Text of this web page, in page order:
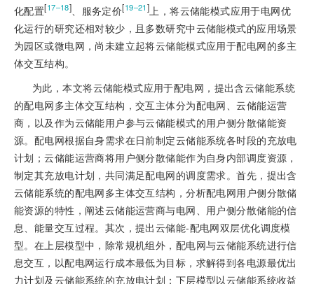
化配置[17‒18] 、服务定价[19‒21] 上，将云储能模式应用于电网优
化运行的研究还相对较少，且多数研究中云储能模式的应用场景
为园区或微电网，尚未建立起将云储能模式应用于配电网的多主
体交互结构。
为此，本文将云储能模式应用于配电网，提出含云储能系统
的配电网多主体交互结构，交互主体分为配电网、云储能运营
商，以及作为云储能用户参与云储能模式的用户侧分散储能资
源。配电网根据自身需求在日前制定云储能系统各时段的充放电
计划；云储能运营商将用户侧分散储能作为自身内部调度资源，
制定其充放电计划，共同满足配电网的调度需求。首先，提出含
云储能系统的配电网多主体交互结构，分析配电网用户侧分散储
能资源的特性，阐述云储能运营商与电网、用户侧分散储能的信
息、能量交互过程。其次，提出云储能-配电网双层优化调度模
型。在上层模型中，除常规机组外，配电网与云储能系统进行信
息交互，以配电网运行成本最低为目标，求解得到各电源最优出
力计划及云储能系统的充放电计划；下层模型以云储能系统收益